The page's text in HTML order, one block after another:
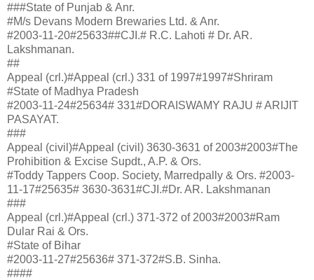
###State of Punjab & Anr.
#M/s Devans Modern Brewaries Ltd. & Anr.
#2003-11-20#25633##CJI.# R.C. Lahoti # Dr. AR.
Lakshmanan.
##
Appeal (crl.)#Appeal (crl.) 331 of 1997#1997#Shriram
#State of Madhya Pradesh
#2003-11-24#25634# 331#DORAISWAMY RAJU # ARIJIT
PASAYAT.
###
Appeal (civil)#Appeal (civil) 3630-3631 of 2003#2003#The
Prohibition & Excise Supdt., A.P. & Ors.
#Toddy Tappers Coop. Society, Marredpally & Ors. #2003-
11-17#25635# 3630-3631#CJI.#Dr. AR. Lakshmanan
###
Appeal (crl.)#Appeal (crl.) 371-372 of 2003#2003#Ram
Dular Rai & Ors.
#State of Bihar
#2003-11-27#25636# 371-372#S.B. Sinha.
####